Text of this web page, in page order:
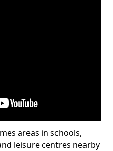
areas in schools,
leisure centres nearby